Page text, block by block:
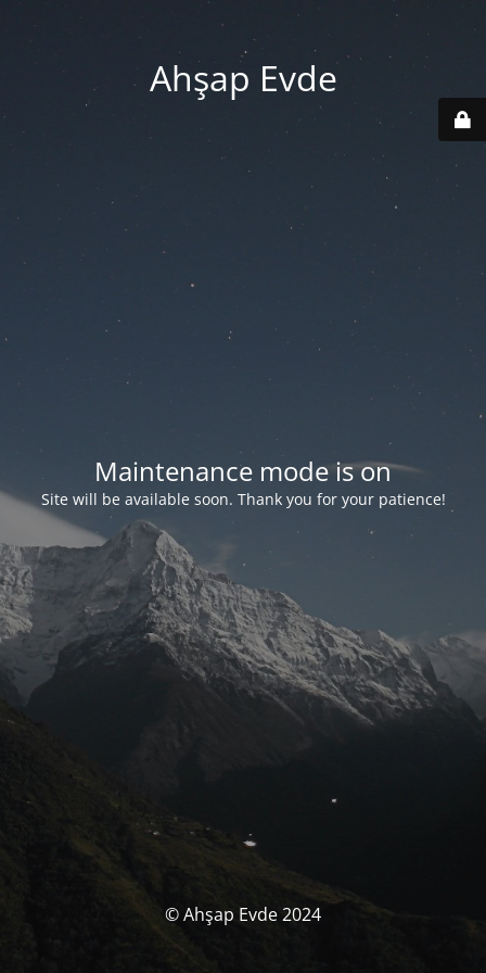
Ahşap Evde
Maintenance mode is on
Site will be available soon. Thank you for your patience!
© Ahşap Evde 2024